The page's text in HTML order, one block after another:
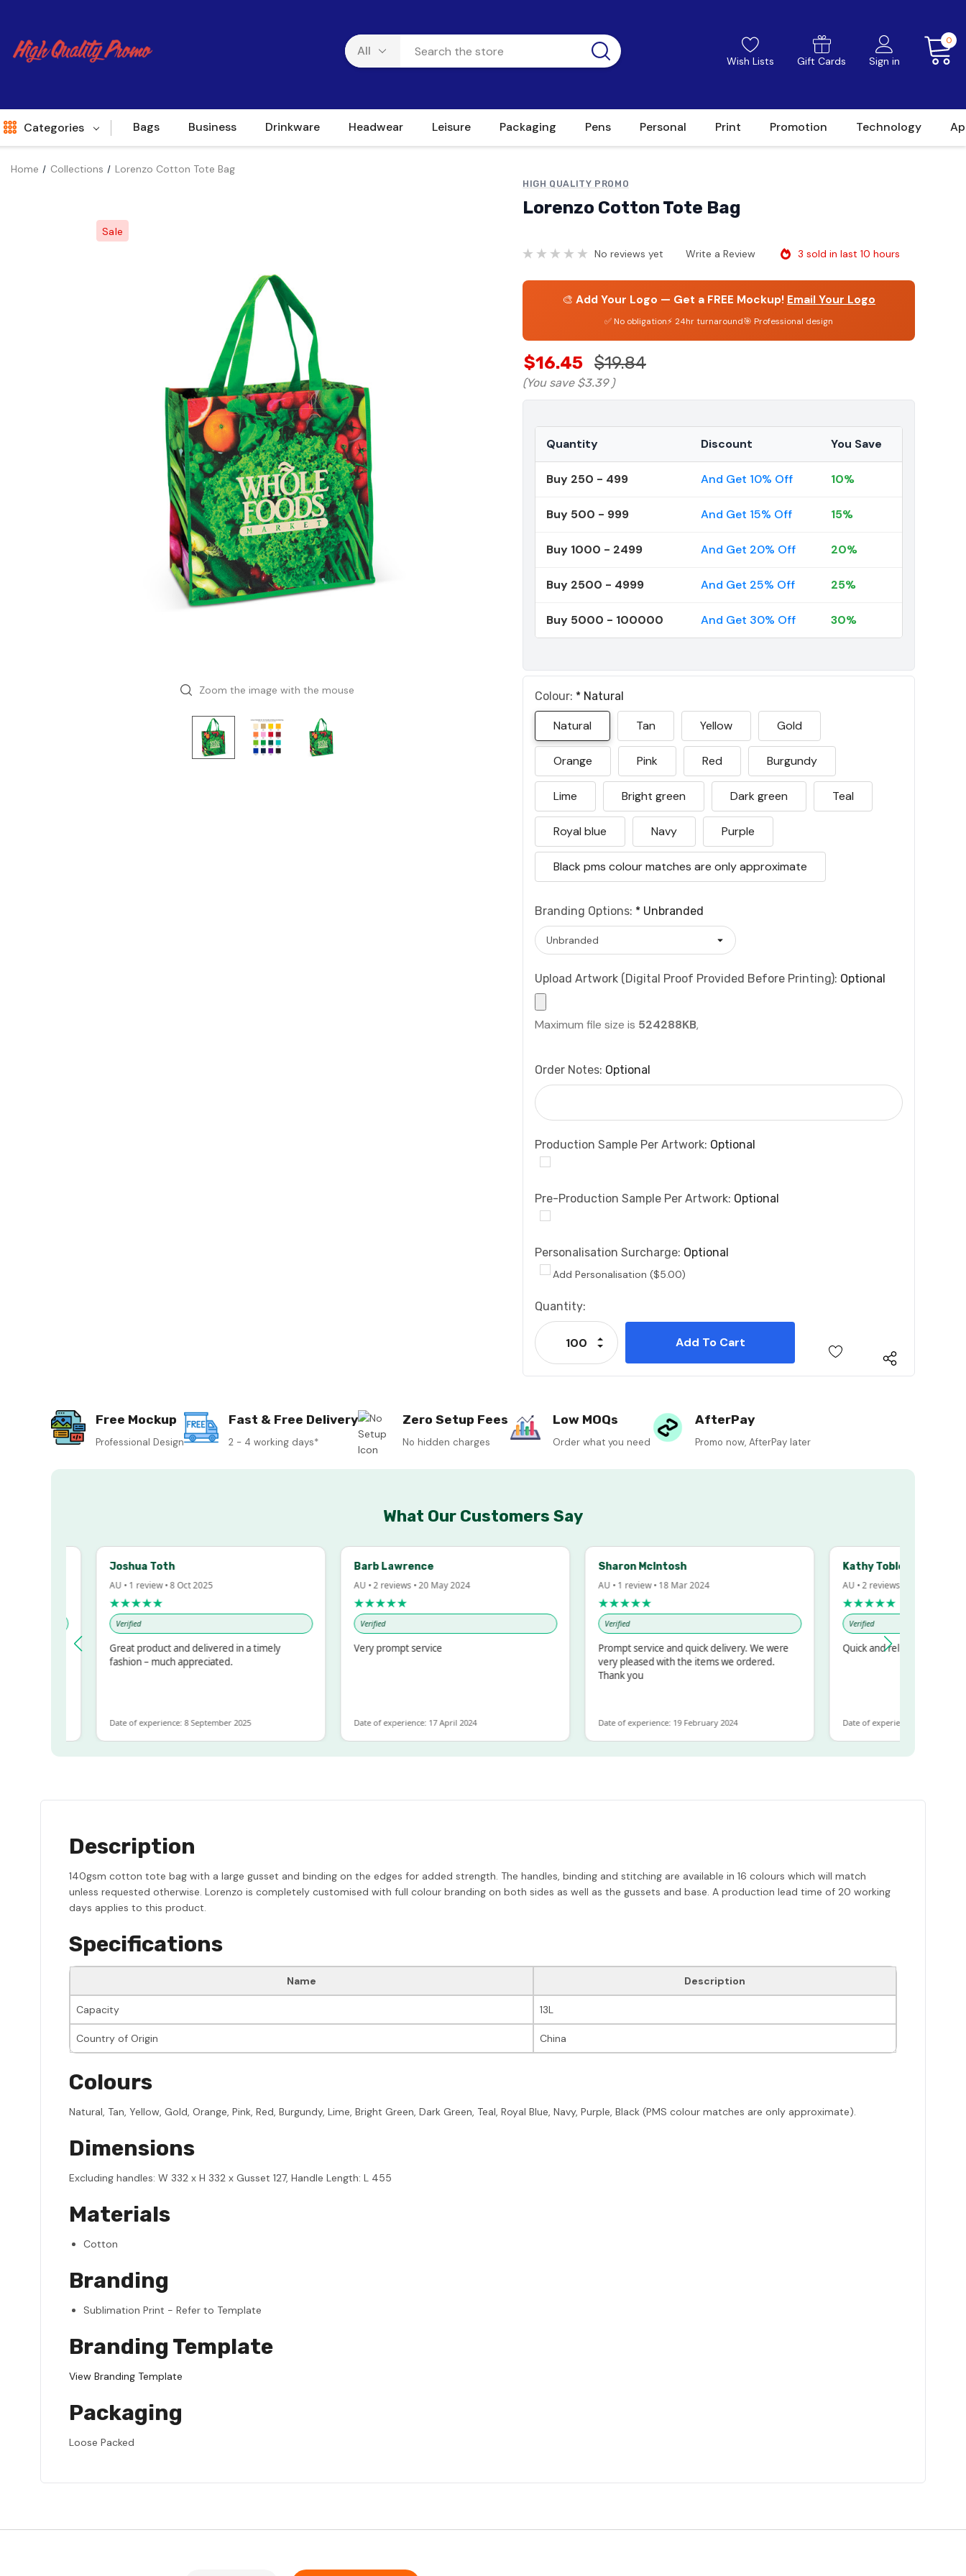
Wish Lists Gift Cards Sign in
0
Categories Bags Business Drinkware Headwear Leisure Packaging Pens Personal Print Promotion Technology
Home Collections Lorenzo Cotton Tote Bag
Sale
Zoom the image with the mouse
HIGH QUALITY PROMO
Lorenzo Cotton Tote Bag
No reviews yet Write a Review 3 sold in last 10 hours
🎨 Add Your Logo — Get a FREE Mockup! Email Your Logo
✅ No obligation⚡ 24hr turnaround🎯 Professional design
$16.45 $19.84
(You save $3.39 )
Quantity Discount You Save
Buy 250 - 499 And Get 10% Off 10%
Buy 500 - 999 And Get 15% Off 15%
Buy 1000 - 2499 And Get 20% Off 20%
Buy 2500 - 4999 And Get 25% Off 25%
Buy 5000 - 100000 And Get 30% Off 30%
Colour: * Natural
Natural Tan Yellow Gold
Orange Pink Red Burgundy
Lime Bright green Dark green Teal
Royal blue Navy Purple
Black pms colour matches are only approximate
Branding Options: * Unbranded
Upload Artwork (Digital Proof Provided Before Printing): Optional
Maximum file size is 524288KB,
Order Notes: Optional
Production Sample Per Artwork: Optional
Pre-Production Sample Per Artwork: Optional
Personalisation Surcharge: Optional
Add Personalisation ($5.00)
Current
Stock:
Quantity:
Decrease Quantity:
Increase Quantity:
Free Mockup
Professional Design
Fast & Free Delivery
2 - 4 working days*
Zero Setup Fees
No hidden charges
Low MOQs
Order what you need
AfterPay
Promo now, AfterPay later
What Our Customers Say
Joshua Toth
AU • 1 review • 8 Oct 2025
★★★★★
Verified
Great product and delivered in a timely
fashion – much appreciated.
Date of experience: 8 September 2025
Barb Lawrence
AU • 2 reviews • 20 May 2024
★★★★★
Verified
Very prompt service
Date of experience: 17 April 2024
Sharon McIntosh
AU • 1 review • 18 Mar 2024
★★★★★
Verified
Prompt service and quick delivery. We were
very pleased with the items we ordered.
Thank you
Date of experience: 19 February 2024
Kathy Tobler
AU • 2 reviews • 20 Feb 2024
★★★★★
Verified
Quick and reliable
Date of experience: 30 January 2024
Description
140gsm cotton tote bag with a large gusset and binding on the edges for added strength. The handles, binding and stitching are available in 16 colours which will match
unless requested otherwise. Lorenzo is completely customised with full colour branding on both sides as well as the gussets and base. A production lead time of 20 working
days applies to this product.
Specifications
Name Description
Capacity 13L
Country of Origin China
Colours
Natural, Tan, Yellow, Gold, Orange, Pink, Red, Burgundy, Lime, Bright Green, Dark Green, Teal, Royal Blue, Navy, Purple, Black (PMS colour matches are only approximate).
Dimensions
Excluding handles: W 332 x H 332 x Gusset 127, Handle Length: L 455
Materials
Cotton
Branding
Sublimation Print - Refer to Template
Branding Template
View Branding Template
Packaging
Loose Packed